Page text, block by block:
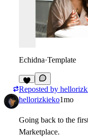
Echidna·Template
1
Reposted by
hellorizkieko1mo
Going back to the
Marketplace.